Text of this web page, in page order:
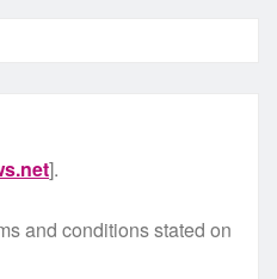
].
and conditions stated on